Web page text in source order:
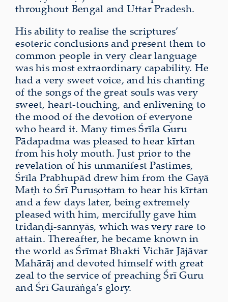
throughout Bengal and Uttar Pradesh.
His ability to realise the scriptures’
esoteric conclusions and present them to
common people in very clear language
was his most extraordinary capability. He
had a very sweet voice, and his chanting
of the songs of the great souls was very
sweet, heart-touching, and enlivening to
the mood of the devotion of everyone
who heard it. Many times Śrīla Guru
Pādapadma was pleased to hear kīrtan
from his holy mouth. Just prior to the
revelation of his unmanifest Pastimes,
Śrīla Prabhupād drew him from the Gayā
Maṭh to Śrī Puruṣottam to hear his kīrtan
and a few days later, being extremely
pleased with him, mercifully gave him
tridaṇḍi-sannyās, which was very rare to
attain. Thereafter, he became known in
the world as Śrīmat Bhakti Vichār Jājāvar
Mahārāj and devoted himself with great
zeal to the service of preaching Śrī Guru
and Śrī Gaurāṅga’s glory.